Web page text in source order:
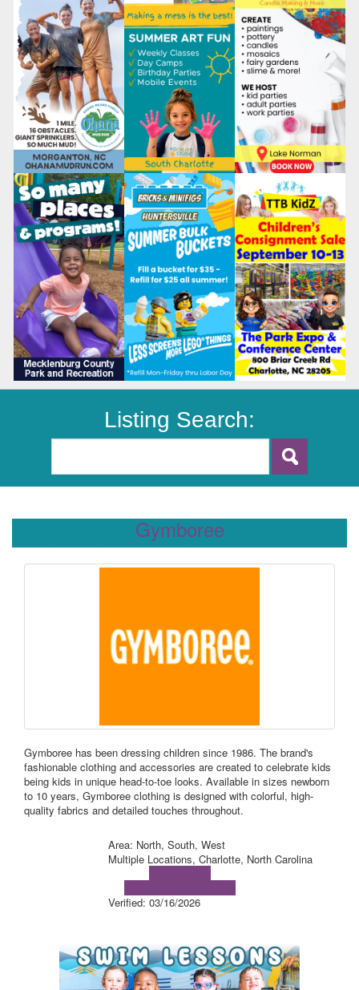
Listing Search:
Gymboree
Gymboree has been dressing children since 1986. The brand's
fashionable clothing and accessories are created to celebrate kids
being kids in unique head-to-toe looks. Available in sizes newborn
to 10 years, Gymboree clothing is designed with colorful, high-
quality fabrics and detailed touches throughout.
Area: North, South, West
Multiple Locations, Charlotte, North Carolina
Verified: 03/16/2026